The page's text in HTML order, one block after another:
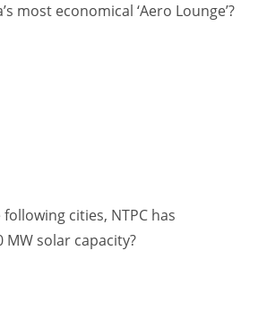
most economical ‘Aero Lounge’?
cities, NTPC has
solar capacity?